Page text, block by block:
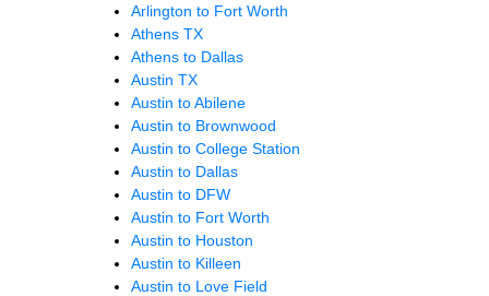
Arlington to Fort Worth
Athens TX
Athens to Dallas
Austin TX
Austin to Abilene
Austin to Brownwood
Austin to College Station
Austin to Dallas
Austin to DFW
Austin to Fort Worth
Austin to Houston
Austin to Killeen
Austin to Love Field